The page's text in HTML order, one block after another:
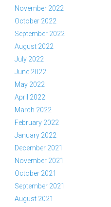
November 2022
October 2022
September 2022
August 2022
July 2022
June 2022
May 2022
April 2022
March 2022
February 2022
January 2022
December 2021
November 2021
October 2021
September 2021
August 2021